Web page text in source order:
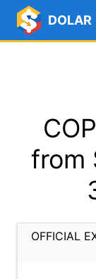
DOLAR
from
OFFICIAL